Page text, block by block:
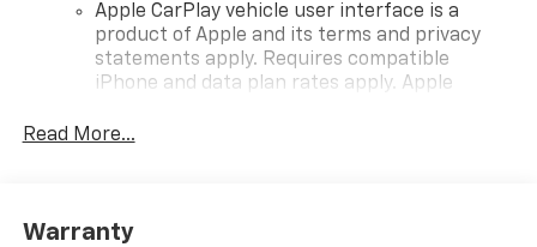
Apple CarPlay vehicle user interface is a
product of Apple and its terms and privacy
statements apply. Requires compatible
iPhone and data plan rates apply. Apple
iPhone and Apple Music are trademarks for
and its terms and privacy statements apply.
Read More...
Warranty